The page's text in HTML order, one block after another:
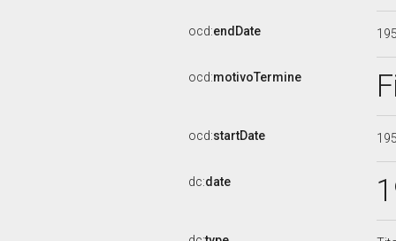
ocd:endDate
ocd:motivoTermine
ocd:startDate
dc:date